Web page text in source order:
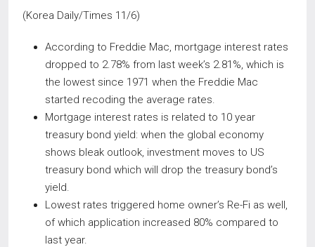
(Korea Daily/Times 11/6)
According to Freddie Mac, mortgage interest rates
dropped to 2.78% from last week’s 2.81%, which is
the lowest since 1971 when the Freddie Mac
started recoding the average rates.
Mortgage interest rates is related to 10 year
treasury bond yield: when the global economy
shows bleak outlook, investment moves to US
treasury bond which will drop the treasury bond’s
yield.
Lowest rates triggered home owner’s Re-Fi as well,
of which application increased 80% compared to
last year.